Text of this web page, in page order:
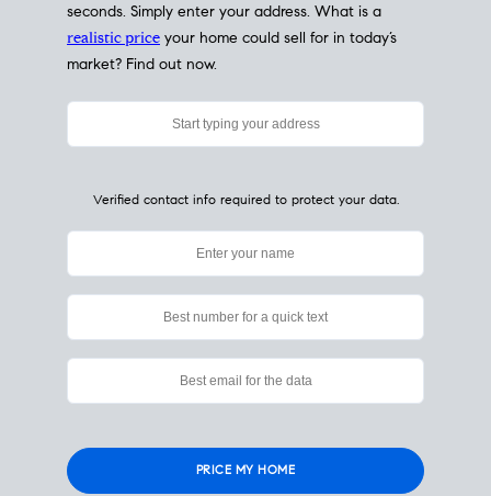
seconds. Simply enter your address. What is a
realistic price your home could sell for in today’s
market? Find out now.
Verified contact info required to protect your data.